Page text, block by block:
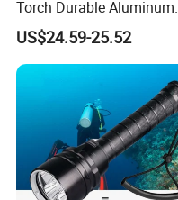
Torch Durable Aluminum
Rechargeable LED Tactical
Flashlight
US$24.59-25.52